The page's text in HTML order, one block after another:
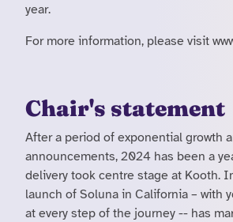
year.
For more information, please visit
Chair's statement
After a period of exponential growth
announcements, 2024 has been a
delivery took centre stage at Kooth.
launch of Soluna in California – with
at every step of the journey -- has